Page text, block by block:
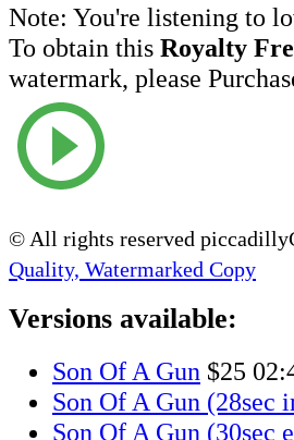
Note: You're listening to
To obtain this Royalty
watermark, please
© All rights reserved
Quality, Watermarked Copy
Versions available:
Son Of A Gun $25
Son Of A Gun (28sec
Son Of A Gun (30sec